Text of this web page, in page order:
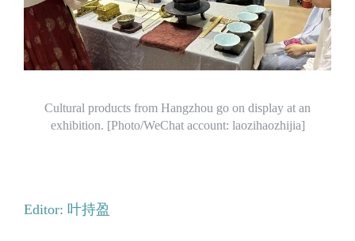
Cultural products from Hangzhou go on display at an
exhibition. [Photo/WeChat account: laozihaozhijia]
Editor: 叶持盈